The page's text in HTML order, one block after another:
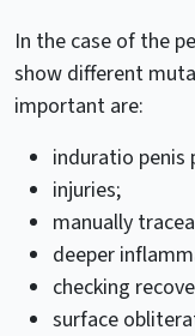
In the case of the
show different
important are:
induratio penis
injuries;
manually
deeper
checking
surface